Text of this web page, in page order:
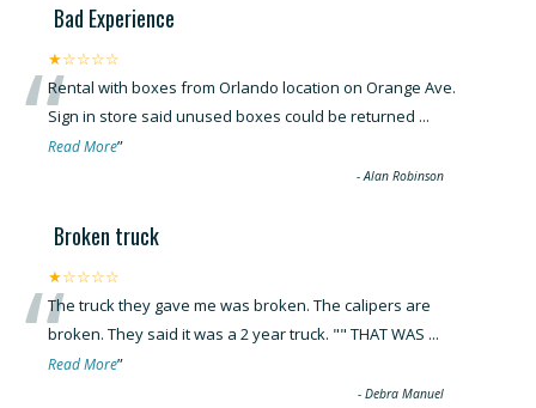
Bad Experience
★☆☆☆☆
“Rental with boxes from Orlando location on Orange Ave.
Sign in store said unused boxes could be returned ...
Read More”
-Alan Robinson
Broken truck
★☆☆☆☆
“The truck they gave me was broken. The calipers are
broken. They said it was a 2 year truck. "" THAT WAS ...
Read More”
-Debra Manuel